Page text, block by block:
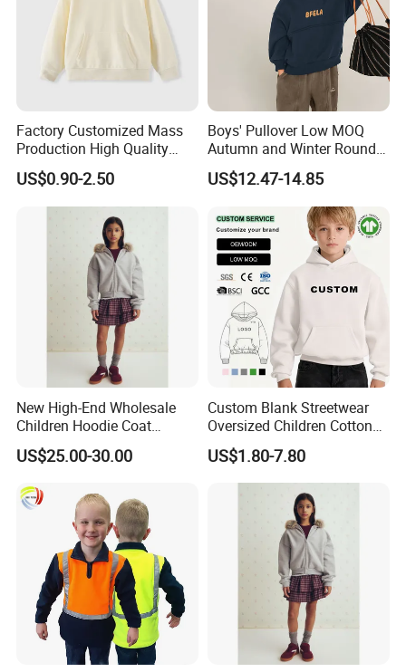
Factory Customized Mass
Production High Quality
Children French Terry Cotton
Hoodie
US$0.90-2.50
Boys' Pullover Low MOQ
Autumn and Winter Round
Neck and Fleece Hoodie
US$12.47-14.85
New High-End Wholesale
Children Hoodie Coat
Customized Fur Trim Hood
Zipper Closure Loose Fit
Girl's Wear
US$25.00-30.00
Custom Blank Streetwear
Oversized Children Cotton
Essentials Sweatshirt
Heavyweight Baby Hoodie
US$1.80-7.80